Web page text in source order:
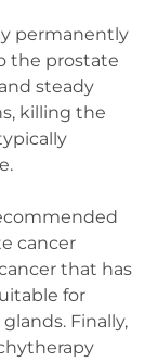
permanently
the prostate
steady
killing the
cancer
that has
for
Finally,